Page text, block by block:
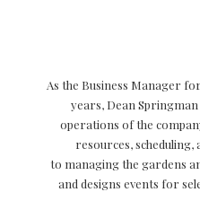
As the Business Manager
years, Dean
operations of the
resources,
to managing the gardens
and designs events for